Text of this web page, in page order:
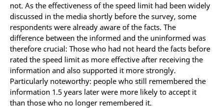
not. As the effectiveness of the speed limit had been widely
discussed in the media shortly before the survey, some
respondents were already aware of the facts. The
difference between the informed and the uninformed was
therefore crucial: Those who had not heard the facts before
rated the speed limit as more effective after receiving the
information and also supported it more strongly.
Particularly noteworthy: people who still remembered the
information 1.5 years later were more likely to accept it
than those who no longer remembered it.